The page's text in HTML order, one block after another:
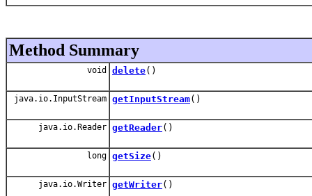
Method Summary
void delete()
java.io.InputStream getInputStream()
java.io.Reader getReader()
long getSize()
java.io.Writer getWriter()